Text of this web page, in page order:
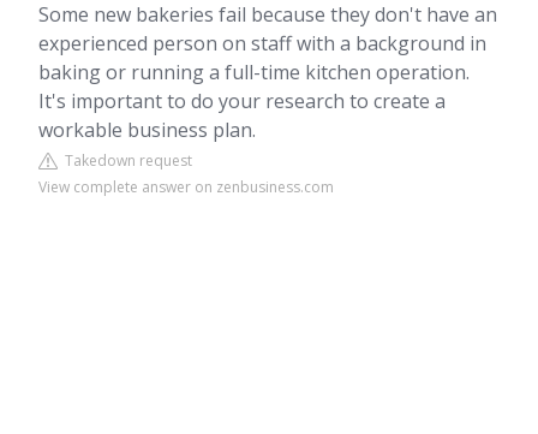
Some new bakeries fail because they don't have an
experienced person on staff with a background in
baking or running a full-time kitchen operation.
It's important to do your research to create a
workable business plan.
Takedown request
View complete answer on zenbusiness.com